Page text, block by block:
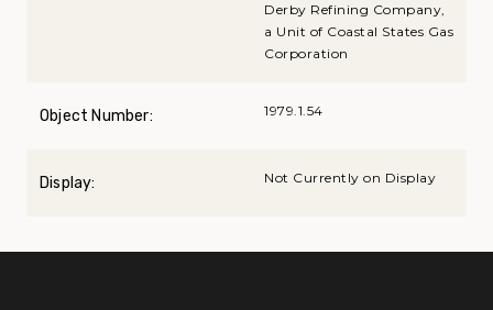
Derby Refining Company,
a Unit of Coastal States Gas
Corporation
Object Number: 1979.1.54
Display: Not Currently on Display